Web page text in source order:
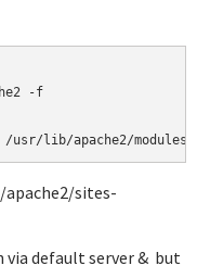
-f
usr/lib/apache2/modules
apache2/sites-
default server & but